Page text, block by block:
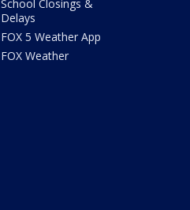
School Closings &
Delays
FOX 5 Weather App
FOX Weather